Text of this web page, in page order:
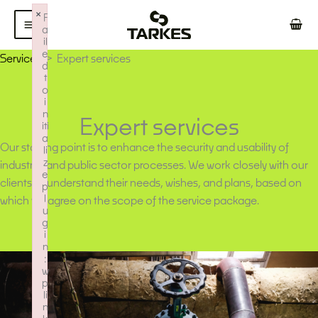
Skip
content
Services
Expert services
Expert services
Our starting point is to enhance the security and usability of
industrial and public sector processes. We work closely with our
clients to understand their needs, wishes, and plans, based on
which we agree on the scope of the service package.
F
a
il
e
d
t
o
i
n
iti
a
li
z
e
p
l
u
g
i
n
:
w
p
li
n
×